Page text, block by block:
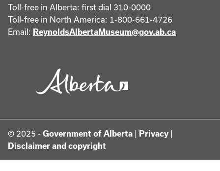
Toll-free in Alberta: first dial 310-0000
Toll-free in North America: 1-800-661-4726
Email: ReynoldsAlbertaMuseum@gov.ab.ca
© 2025 - Government of Alberta | Privacy |
Disclaimer and copyright